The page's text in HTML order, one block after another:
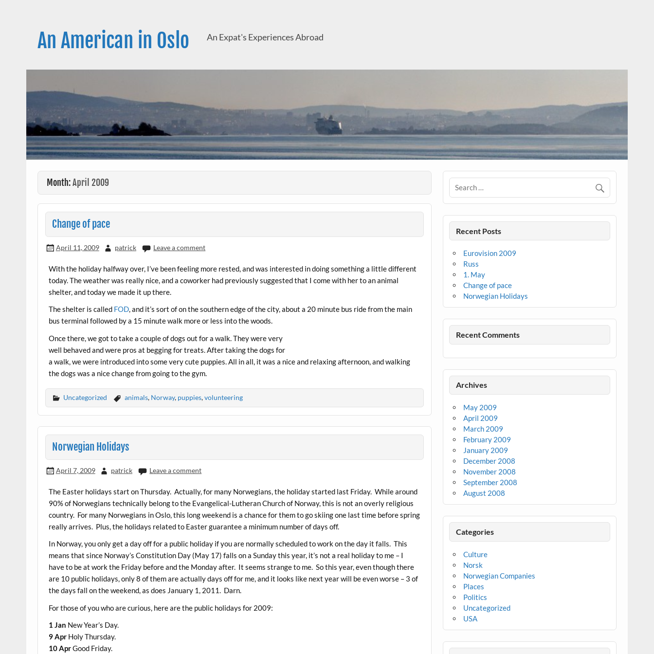
An American in Oslo An Expat's Experiences Abroad
Month:April 2009
Change of pace
April 11, 2009 patrick Leave a comment
With the holiday halfway over, I’ve been feeling more rested, and was interested in doing something a little different
today. The weather was really nice, and a coworker had previously suggested that I come with her to an animal
shelter, and today we made it up there.
The shelter is called FOD, and it’s sort of on the southern edge of the city, about a 20 minute bus ride from the main
bus terminal followed by a 15 minute walk more or less into the woods.
Once there, we got to take a couple of dogs out for a walk. They were very
well behaved and were pros at begging for treats. After taking the dogs for
a walk, we were introduced into some very cute puppies. All in all, it was a nice and relaxing afternoon, and walking
the dogs was a nice change from going to the gym.
Uncategorized animals, Norway, puppies,volunteering
Norwegian Holidays
April 7, 2009 patrick Leave a comment
The Easter holidays start on Thursday. Actually, for many Norwegians, the holiday started last Friday. While around
90% of Norwegians technically belong to the Evangelical-Lutheran Church of Norway, this is not an overly religious
country. For many Norwegians in Oslo, this long weekend is a chance for them to go skiing one last time before spring
really arrives. Plus, the holidays related to Easter guarantee a minimum number of days off.
In Norway, you only get a day off for a public holiday if you are normally scheduled to work on the day it falls. This
means that since Norway’s Constitution Day (May 17) falls on a Sunday this year, it’s not a real holiday to me – I
have to be at work the Friday before and the Monday after. It seems strange to me. So this year, even though there
are 10 public holidays, only 8 of them are actually days off for me, and it looks like next year will be even worse – 3 of
the days fall on the weekend, as does January 1, 2011. Darn.
For those of you who are curious, here are the public holidays for 2009:
1 Jan New Year’s Day.
9 Apr Holy Thursday.
10 AprGood Friday.
Recent Posts
Eurovision 2009
Russ
1. May
Change of pace
Norwegian Holidays
Recent Comments
Archives
May 2009
April 2009
March 2009
February 2009
January 2009
December 2008
November 2008
September 2008
August 2008
Categories
Culture
Norsk
Norwegian Companies
Places
Politics
Uncategorized
USA